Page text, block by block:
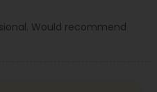
Would recommend